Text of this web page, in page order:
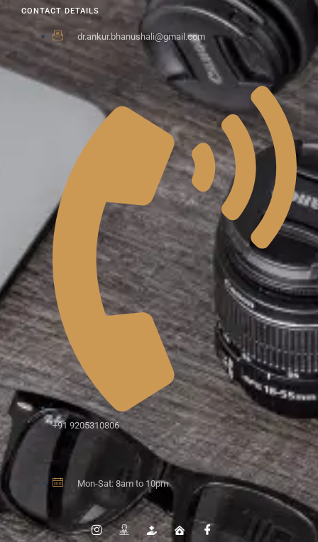
CONTACT DETAILS
dr.ankur.bhanushali@gmail.com
+91 9205310806
Mon-Sat: 8am to 10pm